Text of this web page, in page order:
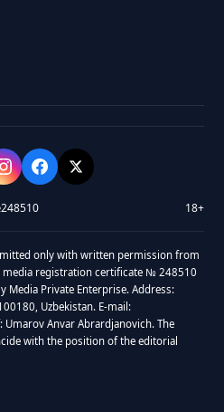
18+
only with written permission from
registration certificate № 248510
Media Private Enterprise. Address:
Uzbekistan. E-mail:
Umarov Anvar Abrardjanovich. The
with the position of the editorial